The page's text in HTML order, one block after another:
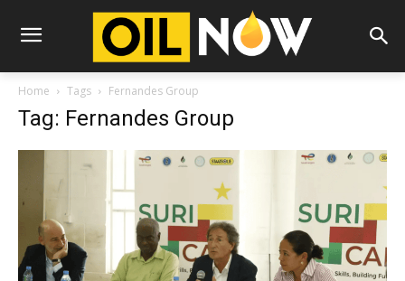
Home Tags Fernandes Group
Tag: Fernandes Group